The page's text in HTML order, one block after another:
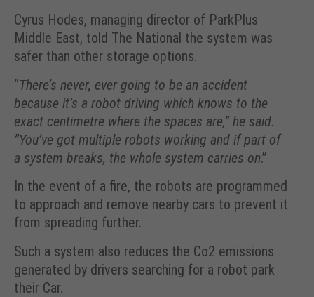
Cyrus Hodes, managing director of ParkPlus
Middle East, told The National the system was
safer than other storage options.
“There’s never, ever going to be an accident
because it’s a robot driving which knows to the
exact centimetre where the spaces are,” he said.
”You’ve got multiple robots working and if part of
a system breaks, the whole system carries on.”
In the event of a fire, the robots are programmed
to approach and remove nearby cars to prevent it
from spreading further.
Such a system also reduces the Co2 emissions
generated by drivers searching for a robot park
their Car.